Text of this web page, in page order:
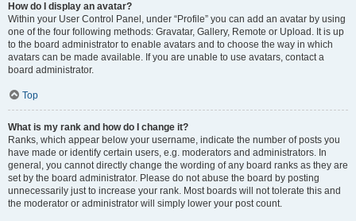
How do I display an avatar?
Within your User Control Panel, under “Profile” you can add an avatar by using
one of the four following methods: Gravatar, Gallery, Remote or Upload. It is up
to the board administrator to enable avatars and to choose the way in which
avatars can be made available. If you are unable to use avatars, contact a
board administrator.
Top
What is my rank and how do I change it?
Ranks, which appear below your username, indicate the number of posts you
have made or identify certain users, e.g. moderators and administrators. In
general, you cannot directly change the wording of any board ranks as they are
set by the board administrator. Please do not abuse the board by posting
unnecessarily just to increase your rank. Most boards will not tolerate this and
the moderator or administrator will simply lower your post count.